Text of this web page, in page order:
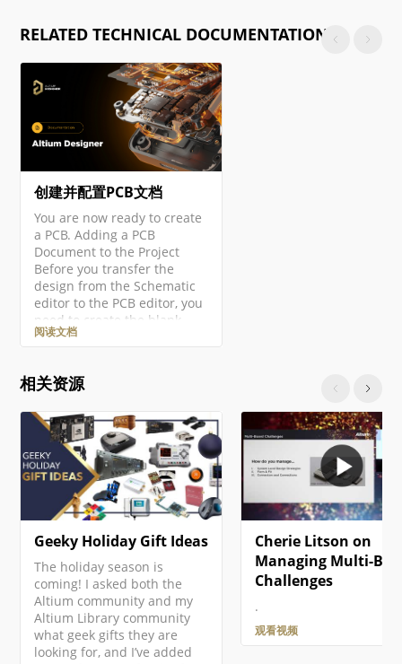
RELATED TECHNICAL DOCUMENTATION
创建并配置PCB文档
You are now ready to create
a PCB. Adding a PCB
Document to the Project
Before you transfer the
design from the Schematic
editor to the PCB editor, you
need to create the blank
PCB, then name and save it
the Projects panel then
Project » PCB command from
the context menu. A new
PCB document will open and
an entry…
阅读文档
相关资源
Geeky Holiday Gift Ideas
The holiday season is
coming! I asked both the
Altium community and my
Altium Library community
what geek gifts they are
looking for, and I’ve added
Cherie Litson on
Managing Multi-
Challenges
.
观看视频